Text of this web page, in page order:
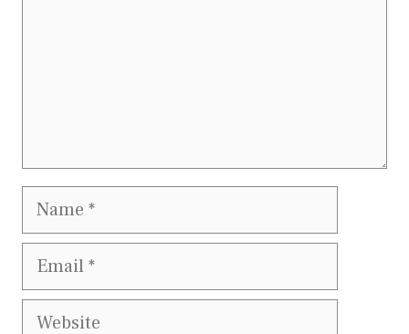
Name
Email
Website